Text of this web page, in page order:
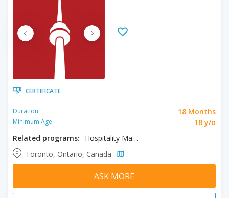
CERTIFICATE
Duration: 18 Months
Minimum Age:
18 y/o
Related programs:
Hospitality Management, Tourism Management
Toronto, Ontario, Canada
ASK MORE